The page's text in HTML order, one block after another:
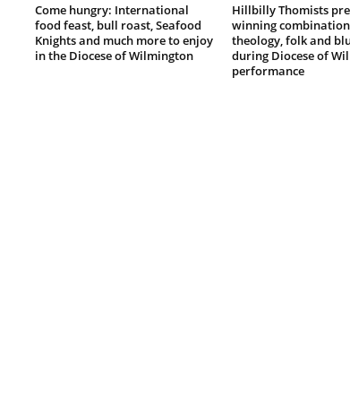
Come hungry: International
food feast, bull roast, Seafood
Knights and much more to enjoy
in the Diocese of Wilmington
Hillbilly Thomists
winning
theology, folk and
during Diocese of
performance